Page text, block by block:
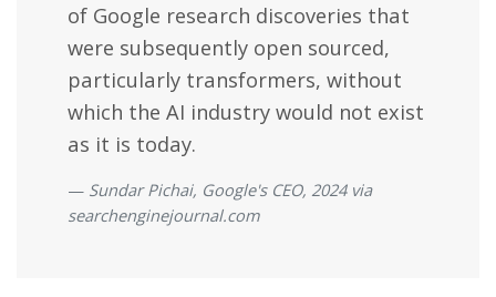
of Google research discoveries that
were subsequently open sourced,
particularly transformers, without
which the AI industry would not exist
as it is today.
Sundar Pichai, Google's CEO, 2024 via
searchenginejournal.com